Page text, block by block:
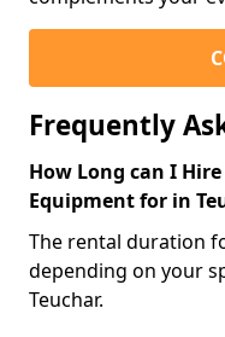
Frequently
How Long can I
Equipment for in
The rental duration
depending on your
Teuchar.